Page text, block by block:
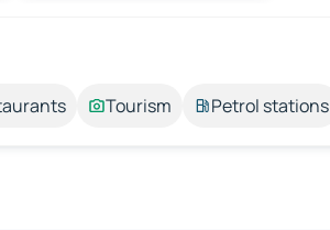
Tourism Petrol stations